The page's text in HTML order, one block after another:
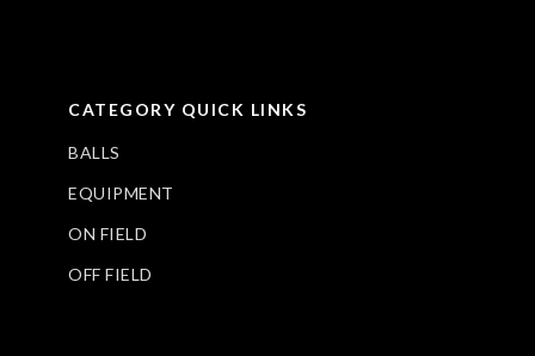
CATEGORY QUICK LINKS
BALLS
EQUIPMENT
ON FIELD
OFF FIELD